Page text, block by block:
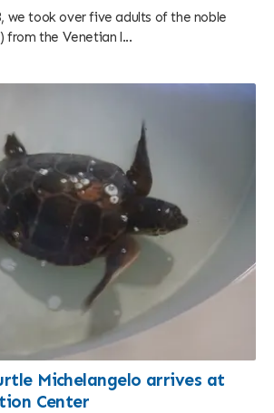
we took over five adults of the noble
from the Venetian l...
Michelangelo arrives at
Center